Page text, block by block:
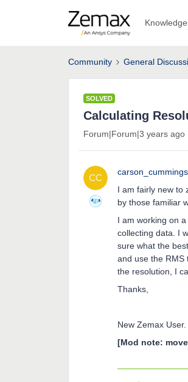
Community General
SOLVED
Calculating
Forum|Forum|3 years ago
carson_cummings
I am fairly new to
by those familiar
I am working on
collecting data. I
sure what the
and use the RMS
the resolution, I
Thanks,
New Zemax User.
[Mod note: